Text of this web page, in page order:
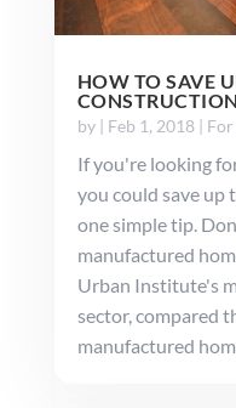
HOW TO SAVE
by | Feb 1, 2018| For
If you're looking
you could save up
one simple tip.
manufactured
Urban Institute's
sector, compared
manufactured